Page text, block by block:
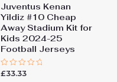
Juventus Kenan
Yildiz #10 Cheap
Away Stadium Kit for
Kids 2024-25
Football Jerseys
Rated
£33.33